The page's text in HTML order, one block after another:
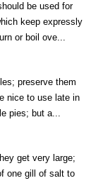
be used for
keep expressly
or boil ove...
preserve them
nice to use late in
pies; but a...
get very large;
one gill of salt to